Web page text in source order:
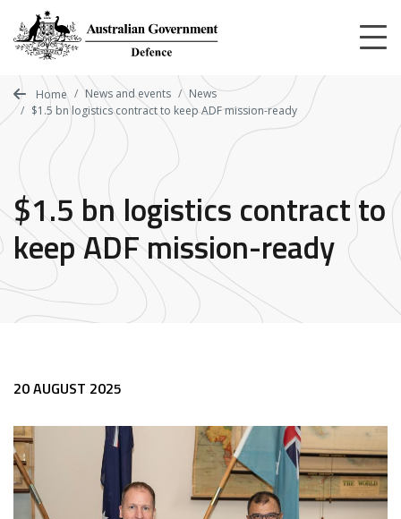
main
content
Home News and events
News
$1.5 bn logistics contract to keep ADF mission-ready
$1.5 bn logistics contract to
keep ADF mission-ready
20 AUGUST 2025